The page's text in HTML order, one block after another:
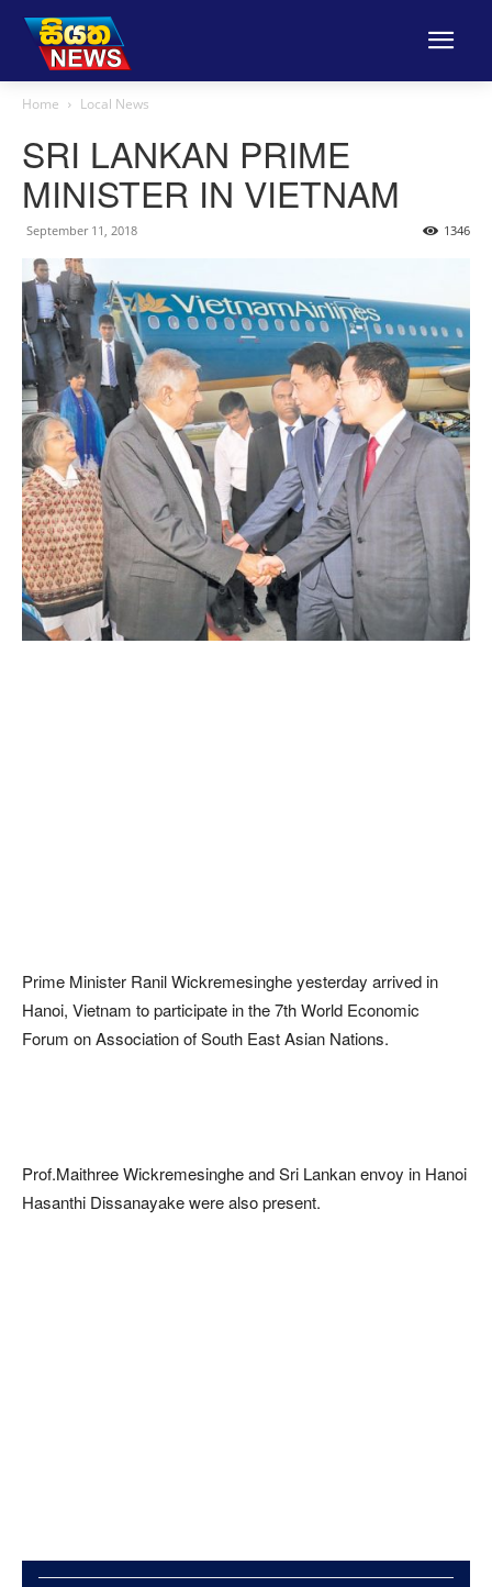
Home Local News
SRI LANKAN PRIME
MINISTER IN VIETNAM
September 11, 2018 1346
Prime Minister Ranil Wickremesinghe yesterday arrived in
Hanoi, Vietnam to participate in the 7th World Economic
Forum on Association of South East Asian Nations.
Prof.Maithree Wickremesinghe and Sri Lankan envoy in Hanoi
Hasanthi Dissanayake were also present.